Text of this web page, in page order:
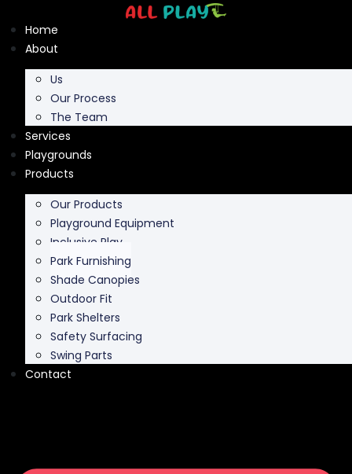
to
content
Home
About
Us
Our Process
The Team
Services
Playgrounds
Products
Our Products
Playground Equipment
Inclusive Play
Park Furnishing
Shade Canopies
Outdoor Fit
Park Shelters
Safety Surfacing
Swing Parts
Contact